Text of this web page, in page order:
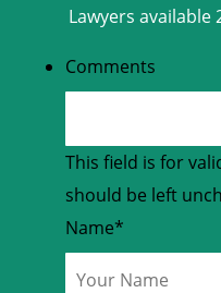
Lawyers
Comments
This field is for
should be left
Name*